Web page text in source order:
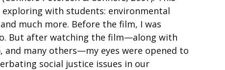
with students: environmental
much more. Before the film, I was
But after watching the film—along with
and many others—my eyes were opened to
social justice issues in our